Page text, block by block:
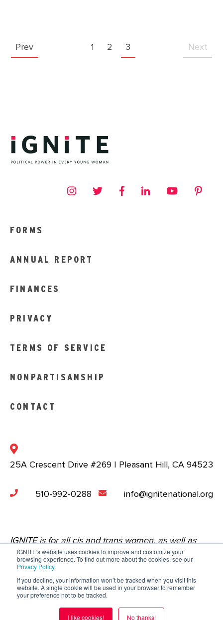
IGNITE's website uses cookies to improve and customize your
browsing experience. To find out more about the cookies, see our
Privacy Policy.
If you decline, your information won’t be tracked when you visit this
website. A single cookie will be used in your browser to remember
your preference not to be tracked.
I like cookies! No thanks!
Prev 1 2 3 Next
FORMS
ANNUAL REPORT
FINANCES
PRIVACY
TERMS OF SERVICE
NONPARTISANSHIP
CONTACT
25A Crescent Drive #269 | Pleasant Hill, CA 94523
510-992-0288 info@ignitenational.org
IGNITE is for all cis and trans women, as well as
nonbinary people who are comfortable in a space
that centers the experiences of young women.
Copyright © 2023 IGNITE National. All Rights
Privacy Policy.Terms of Service